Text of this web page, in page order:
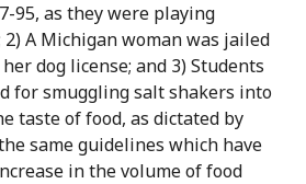
95, as they were playing
A Michigan woman was jailed
dog license; and 3) Students
for smuggling salt shakers into
taste of food, as dictated by
same guidelines which have
in the volume of food